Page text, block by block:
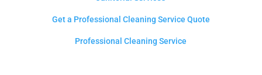
Get a Professional Cleaning Service Quote
Professional Cleaning Service